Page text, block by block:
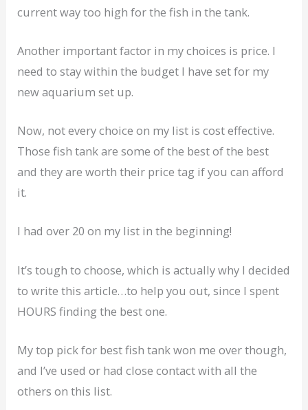
current way too high for the fish in the tank.
Another important factor in my choices is price. I
need to stay within the budget I have set for my
new aquarium set up.
Now, not every choice on my list is cost effective.
Those fish tank are some of the best of the best
and they are worth their price tag if you can afford
it.
I had over 20 on my list in the beginning!
It’s tough to choose, which is actually why I decided
to write this article…to help you out, since I spent
HOURS finding the best one.
My top pick for best fish tank won me over though,
and I’ve used or had close contact with all the
others on this list.